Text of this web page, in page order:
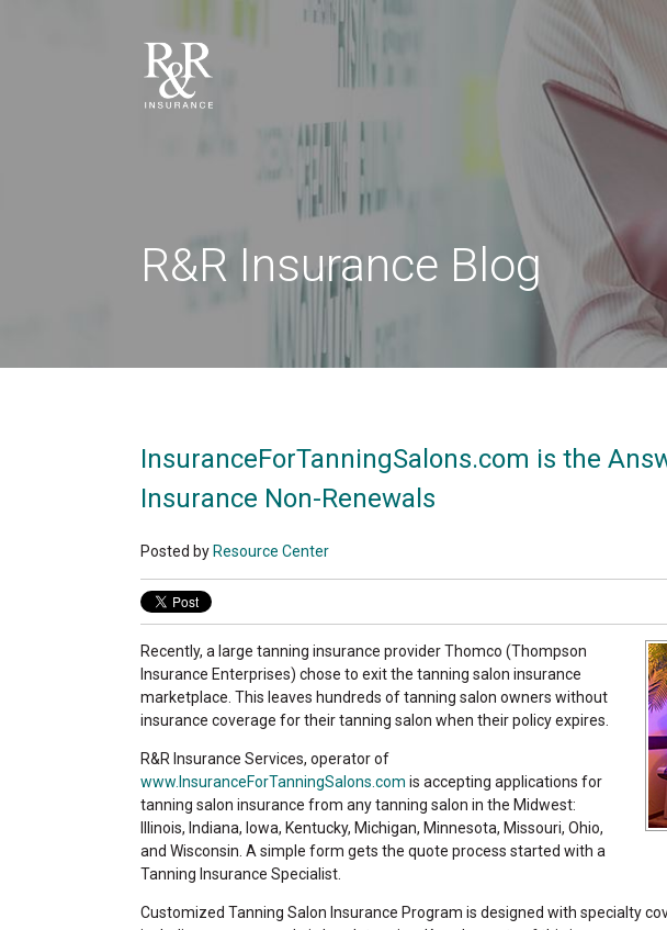
R&R Insurance Blog
InsuranceForTanningSalons.com is the
Insurance Non-Renewals
Posted by Resource Center
Recently, a large tanning insurance provider Thomco (Thompson
Insurance Enterprises) chose to exit the tanning salon insurance
marketplace. This leaves hundreds of tanning salon owners without
insurance coverage for their tanning salon when their policy expires.
R&R Insurance Services, operator of
www.InsuranceForTanningSalons.com is accepting applications for
tanning salon insurance from any tanning salon in the Midwest:
Illinois, Indiana, Iowa, Kentucky, Michigan, Minnesota, Missouri, Ohio,
and Wisconsin. A simple form gets the quote process started with a
Tanning Insurance Specialist.
Customized Tanning Salon Insurance Program is designed with specialty